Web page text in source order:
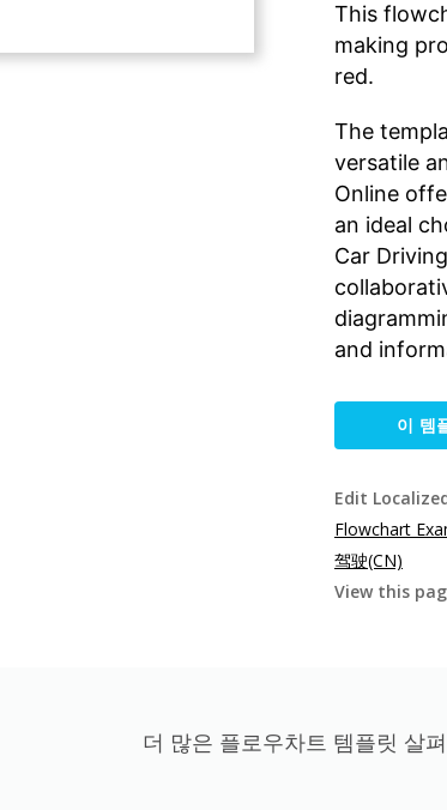
This
making
red.
The
versatile
Online
an ideal
Car
and
이 템
Edit
Flowchart
驾驶(CN)
View this
더 많은 플로우차트 템플릿 살